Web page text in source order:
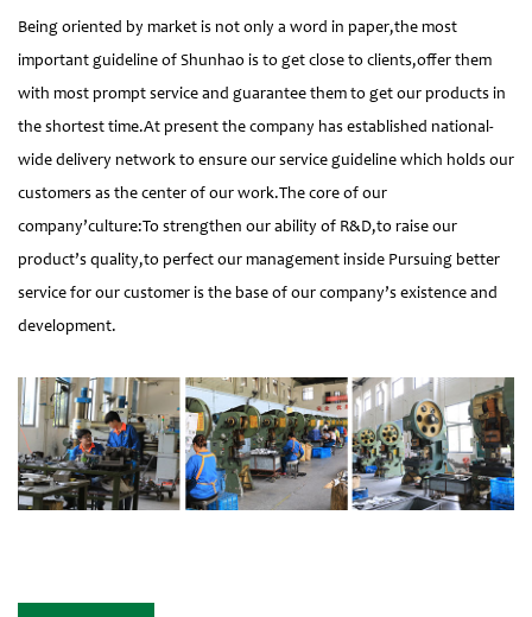
Being oriented by market is not only a word in paper,the most
important guideline of Shunhao is to get close to clients,offer them
with most prompt service and guarantee them to get our products in
the shortest time.At present the company has established national-
wide delivery network to ensure our service guideline which holds our
customers as the center of our work.The core of our
company’culture:To strengthen our ability of R&D,to raise our
product’s quality,to perfect our management inside Pursuing better
service for our customer is the base of our company’s existence and
development.